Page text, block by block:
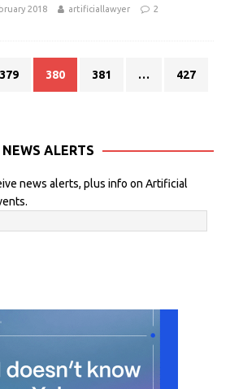
2018 artificiallawyer 2
379 380 381 … 427
NEWS ALERTS
news alerts, plus info on Artificial